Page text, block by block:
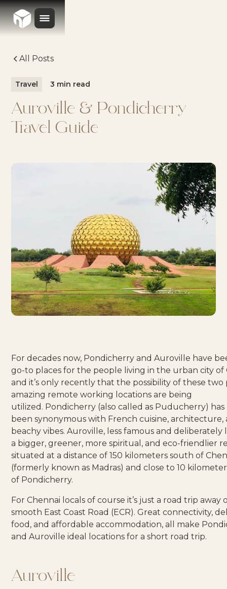
All Posts
Travel 3 min read
Auroville & Pondicherry
Travel Guide
For decades now, Pondicherry and Auroville have
go-to places for the people living in the urban city of
and it’s only recently that the possibility of these two
amazing remote working locations are being
utilized. Pondicherry (also called as Puducherry)
been synonymous with French cuisine, architecture,
beachy vibes.Auroville, less famous and deliberately
a bigger, greener, more spiritual, and eco-friendlier
situated at a distance of150 kilometers south of
(formerly known as Madras) and close to 10
of Pondicherry.
For Chennai locals of course it’s just a road trip away
smooth East Coast Road (ECR). Great connectivity,
food, and affordable accommodation, all make
and Auroville ideal locations for a short road trip.
Auroville